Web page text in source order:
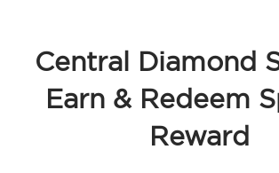
Central Diamond
Earn & Redeem
Reward